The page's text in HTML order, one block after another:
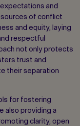
and
of conflict
and equity, laying
respectful
not only protects
trust and
their separation
for fostering
also providing a
clarity, open